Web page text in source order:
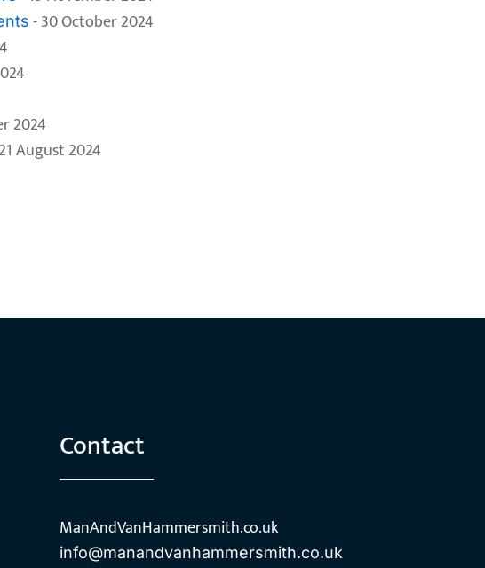
- 30 October 2024
2024
August 2024
Contact
ManAndVanHammersmith.co.uk
info@manandvanhammersmith.co.uk